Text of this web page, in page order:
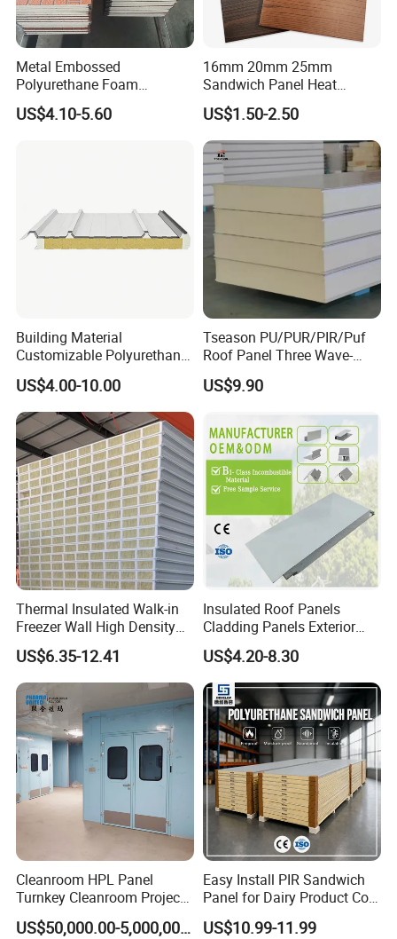
Metal Embossed
Polyurethane Foam
Sandwich Panels Insulated
Decorative Facade Wall
US$4.10-5.60
16mm 20mm 25mm
Sandwich Panel Heat
Insulation Fireproof Exterior
Wall Siding
US$1.50-2.50
Building Material
Customizable Polyurethane
Sandwich Panel 100mm
PIR 50mm Roof Sheet Metal
Sandwich Panels with Roof
Panel for Warehouse
US$4.00-10.00
Tseason PU/PUR/PIR/Puf
Roof Panel Three Wave-
Hidden Screw Sandwich
Panel for
Roofing Board for Sale
US$9.90
Thermal Insulated Walk-in
Freezer Wall High Density
100mm Sandwich Wall
Clean Room Panel
Workshop Wall Insulation
US$6.35-12.41
Insulated Roof Panels
Cladding Panels Exterior
Wall 50mm EPS Sandwich
Panel Material
US$4.20-8.30
Cleanroom HPL Panel
Turnkey Cleanroom Project
HVAC for Pharmaceutical
US$50,000.00-5,000,000.00
Easy Install PIR Sandwich
Panel for Dairy Product Cold
Storage
US$10.99-11.99